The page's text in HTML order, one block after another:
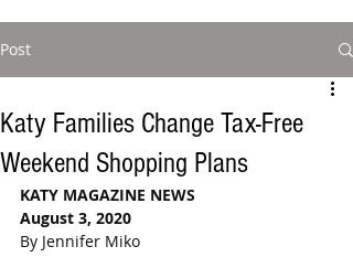
Post
Katy Families Change Tax-Free
Weekend Shopping Plans
KATY MAGAZINE NEWS
August 3, 2020
By Jennifer Miko